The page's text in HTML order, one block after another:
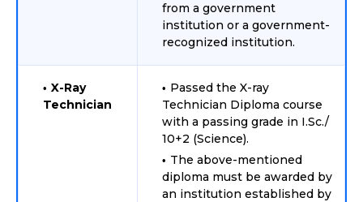
from a government
institution or a government-
recognized institution.
X-Ray
Technician
Passed the X-ray
Technician Diploma course
with a passing grade in I.Sc./
10+2 (Science).
The above-mentioned
diploma must be awarded by
an institution established by